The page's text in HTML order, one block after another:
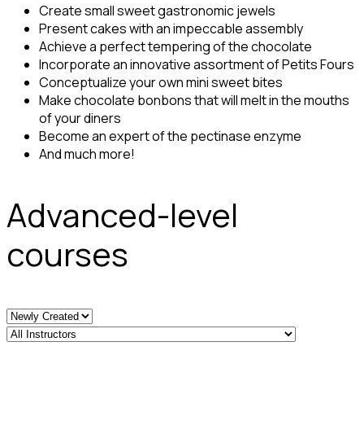
Create small sweet gastronomic jewels
Present cakes with an impeccable assembly
Achieve a perfect tempering of the chocolate
Incorporate an innovative assortment of Petits Fours
Conceptualize your own mini sweet bites
Make chocolate bonbons that will melt in the mouths
of your diners
Become an expert of the pectinase enzyme
And much more!
Advanced-level
courses